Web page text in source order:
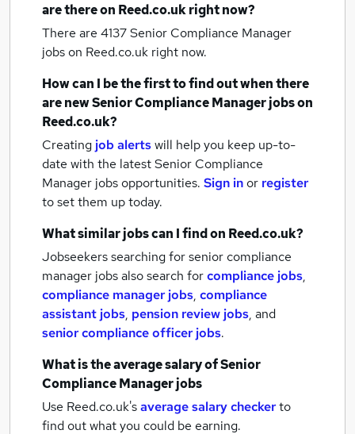
are there on Reed.co.uk right now?
There are 4137Senior Compliance Manager
jobson Reed.co.uk right now.
How can I be the first to find out when there
are newSenior Compliance Manager jobson
Reed.co.uk?
Creating job alertswill help you keep up-to-
date with the latestSenior Compliance
Manager jobsopportunities. Sign inor register
to set them up today.
What similar jobs can I find on Reed.co.uk?
Jobseekers searching for senior compliance
manager jobs also search forcompliance jobs,
compliance manager jobs, compliance
assistant jobs, pension review jobs, and
senior compliance officer jobs.
What is the average salary ofSenior
Compliance Manager jobs
Use Reed.co.uk'saverage salary checkerto
find out what you could be earning.